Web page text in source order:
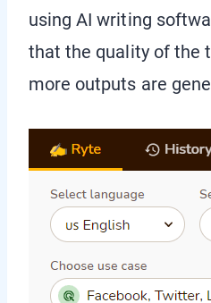
using AI writing
that the quality of the
more outputs are